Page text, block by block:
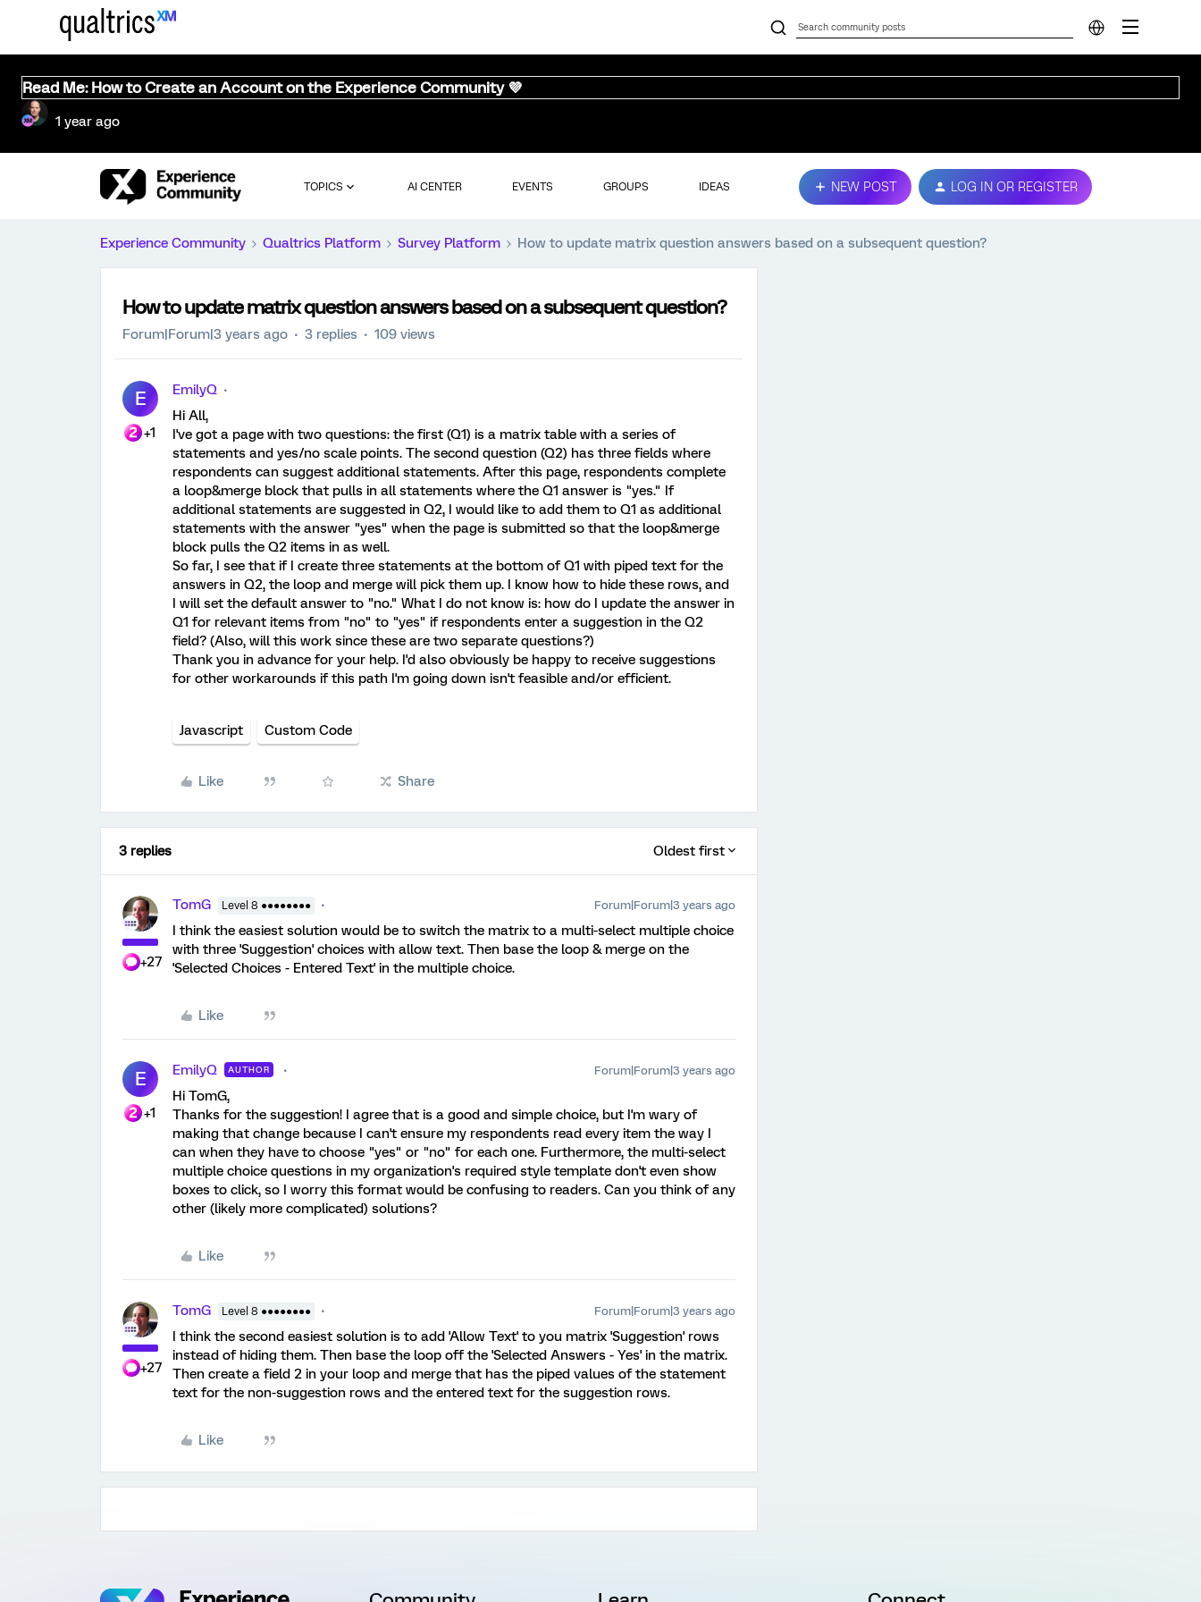
Read Me: How to Create an Account on the Experience Community 💜
1 year ago
TOPICS AI CENTER EVENTS GROUPS IDEAS NEW POST LOG IN OR REGISTER
Experience Community Qualtrics Platform Survey Platform How to update matrix question answers based on a subsequent question?
How to update matrix question answers based on a subsequent question?
Forum|Forum|3 years ago 3 replies 109 views
E
+1
EmilyQ
Hi All,
I've got a page with two questions: the first (Q1) is a matrix table with a series of
statements and yes/no scale points. The second question (Q2) has three fields where
respondents can suggest additional statements. After this page, respondents complete
a loop&merge block that pulls in all statements where the Q1 answer is "yes." If
additional statements are suggested in Q2, I would like to add them to Q1 as additional
statements with the answer "yes" when the page is submitted so that the loop&merge
block pulls the Q2 items in as well.
So far, I see that if I create three statements at the bottom of Q1 with piped text for the
answers in Q2, the loop and merge will pick them up. I know how to hide these rows, and
I will set the default answer to "no." What I do not know is: how do I update the answer in
Q1 for relevant items from "no" to "yes" if respondents enter a suggestion in the Q2
field? (Also, will this work since these are two separate questions?)
Thank you in advance for your help. I'd also obviously be happy to receive suggestions
for other workarounds if this path I'm going down isn't feasible and/or efficient.
Javascript Custom Code
Like Share
3 replies Oldest first
+27
TomG Level 8 ●●●●●●●● Forum|Forum|3 years ago
I think the easiest solution would be to switch the matrix to a multi-select multiple choice
with three 'Suggestion' choices with allow text. Then base the loop & merge on the
'Selected Choices - Entered Text' in the multiple choice.
Like
E
+1
EmilyQ AUTHOR Forum|Forum|3 years ago
Hi TomG,
Thanks for the suggestion! I agree that is a good and simple choice, but I'm wary of
making that change because I can't ensure my respondents read every item the way I
can when they have to choose "yes" or "no" for each one. Furthermore, the multi-select
multiple choice questions in my organization's required style template don't even show
boxes to click, so I worry this format would be confusing to readers. Can you think of any
other (likely more complicated) solutions?
Like
+27
TomG Level 8 ●●●●●●●● Forum|Forum|3 years ago
I think the second easiest solution is to add 'Allow Text' to you matrix 'Suggestion' rows
instead of hiding them. Then base the loop off the 'Selected Answers - Yes' in the matrix.
Then create a field 2 in your loop and merge that has the piped values of the statement
text for the non-suggestion rows and the entered text for the suggestion rows.
Like